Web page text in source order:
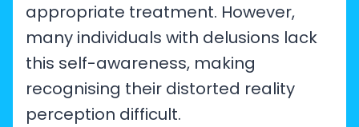
appropriate treatment. However,
many individuals with delusions lack
this self-awareness, making
recognising their distorted reality
perception difficult.